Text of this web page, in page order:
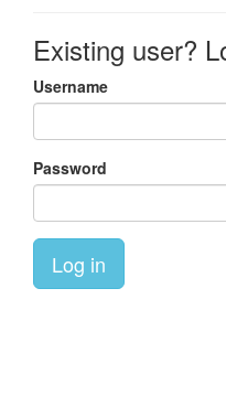
Existing user?
Username
Password
Log in